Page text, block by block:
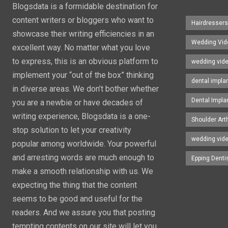
Blogsdata is a formidable destination for
content writers or bloggers who want to
showcase their writing efficiencies in an
excellent way. No matter what you love
to express, this is an obvious platform to
implement your “out of the box” thinking
in diverse areas. We don’t bother whether
you are a newbie or have decades of
writing experience, Blogsdata is a one-
stop solution to let your creativity
popular among worldwide. Your powerful
and arresting words are much enough to
make a smooth relationship with us. We
expecting the thing that the content
seems to be good and useful for the
readers. And we assure you that posting
Wedding
wedding
dental
Dental
Shoulder
wedding
Epping